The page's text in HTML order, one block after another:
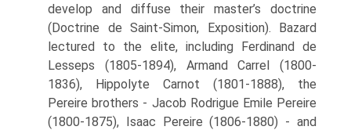
develop and dif­fuse their master’s doctrine
(Doctrine de Saint-Simon, Exposition). Bazard
lectured to the elite, including Ferdinand de
Lesseps (1805-1894), Armand Carrel (1800­
1836), Hippolyte Carnot (1801-1888), the
Pereire brothers - Jacob Rodrigue Emile Pereire
(1800-1875), Isaac Pereire (1806-1880) - and